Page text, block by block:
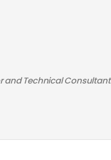
and Technical Consultant